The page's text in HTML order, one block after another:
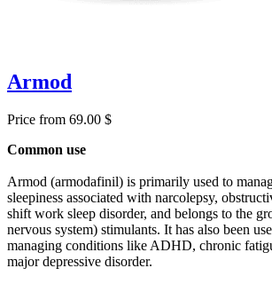
Armod
Price from 69.00 $
Common use
Armod (armodafinil) is primarily used to
sleepiness associated with narcolepsy,
shift work sleep disorder, and belongs to the
nervous system) stimulants. It has also been
managing conditions like ADHD, chronic
major depressive disorder.